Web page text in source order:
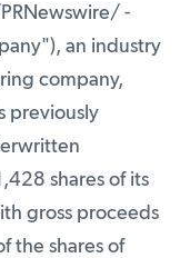
-
an industry
company,
previously
shares of its
gross proceeds
the shares of